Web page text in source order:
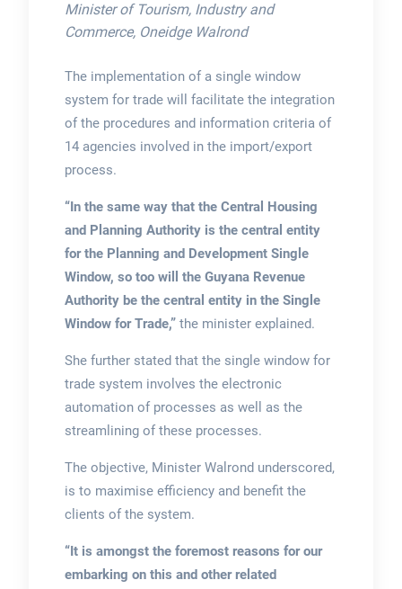
Minister of Tourism, Industry and
Commerce, Oneidge Walrond
The implementation of a single window
system for trade will facilitate the integration
of the procedures and information criteria of
14 agencies involved in the import/export
process.
“In the same way that the Central Housing
and Planning Authority is the central entity
for the Planning and Development Single
Window, so too will the Guyana Revenue
Authority be the central entity in the Single
Window for Trade,” the minister explained.
She further stated that the single window for
trade system involves the electronic
automation of processes as well as the
streamlining of these processes.
The objective, Minister Walrond underscored,
is to maximise efficiency and benefit the
clients of the system.
“It is amongst the foremost reasons for our
embarking on this and other related